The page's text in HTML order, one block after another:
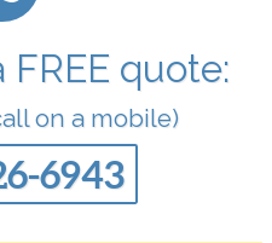
FREE quote:
on a mobile)
6943